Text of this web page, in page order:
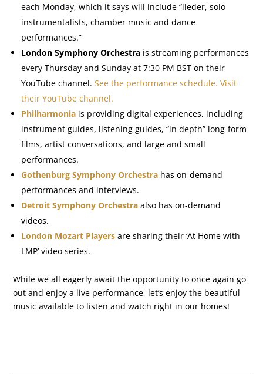
each Monday, which it says will include “lieder, solo
instrumentalists, chamber music and dance
performances.”
London Symphony Orchestra is streaming performances
every Thursday and Sunday at 7:30 PM BST on their
YouTube channel.See the performance schedule. Visit
their YouTube channel.
Philharmonia is providing digital experiences, including
instrument guides, listening guides, “in depth” long-form
films, artist conversations, and large and small
performances.
Gothenburg Symphony Orchestra has on-demand
performances and interviews.
Detroit Symphony Orchestra also has on-demand
videos.
London Mozart Players are sharing their ‘At Home with
LMP’ video series.
While we all eagerly await the opportunity to once again go
out and enjoy a live performance, let’s enjoy the beautiful
music available to listen and watch right in our homes!